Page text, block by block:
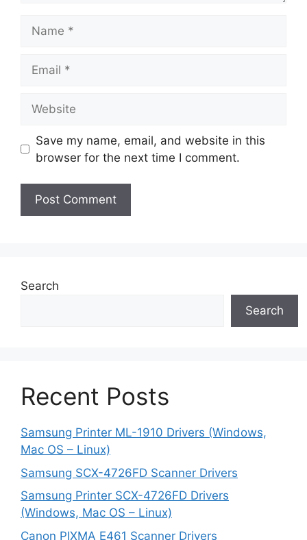
Save my name, email, and website in this
browser for the next time I comment.
Search
Search
Recent Posts
Samsung Printer ML-1910 Drivers (Windows,
Mac OS – Linux)
Samsung SCX-4726FD Scanner Drivers
Samsung Printer SCX-4726FD Drivers
(Windows, Mac OS – Linux)
Canon PIXMA E461 Scanner Drivers